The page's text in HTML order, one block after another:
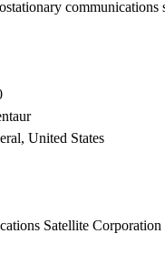
United States
Satellite